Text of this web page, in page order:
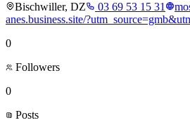
Bischwiller, DZ
03 69 53 15 31
anes.business.site/
0
Followers
0
Posts